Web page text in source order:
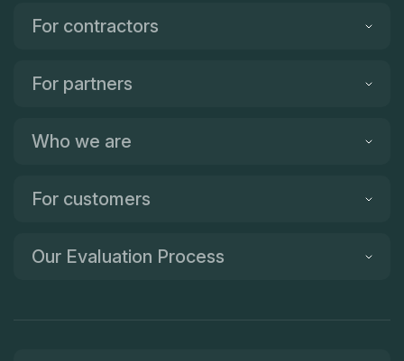
For contractors
For partners
Who we are
For customers
Our Evaluation Process